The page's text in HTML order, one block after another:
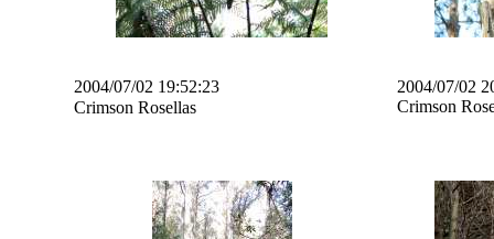
2004/07/02 19:52:23
Crimson Rosellas
2004/07/02
Crimson